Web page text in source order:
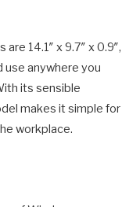
14.1″ x 9.7″ x 0.9″,
anywhere you
its sensible
makes it simple for
workplace.